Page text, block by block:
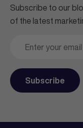
Subscribe to our
of the latest